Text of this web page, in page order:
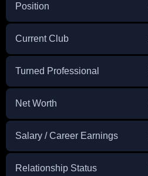
Position
Current Club
Turned Professional
Net Worth
Salary / Career Earnings
Relationship Status